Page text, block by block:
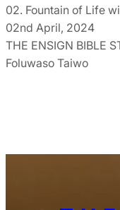
02. Fountain of Life
02nd April, 2024
THE ENSIGN BIBLE
Foluwaso Taiwo